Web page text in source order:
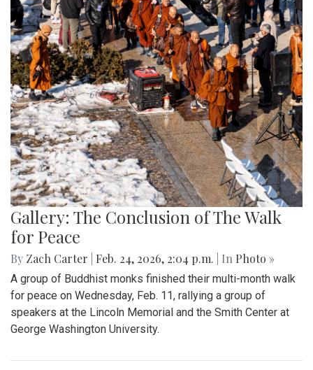
Gallery: The Conclusion of The Walk
for Peace
By Zach Carter Feb. 24, 2026, 2:04 p.m. | In Photo »
A group of Buddhist monks finished their multi-month walk
for peace on Wednesday, Feb. 11, rallying a group of
speakers at the Lincoln Memorial and the Smith Center at
George Washington University.